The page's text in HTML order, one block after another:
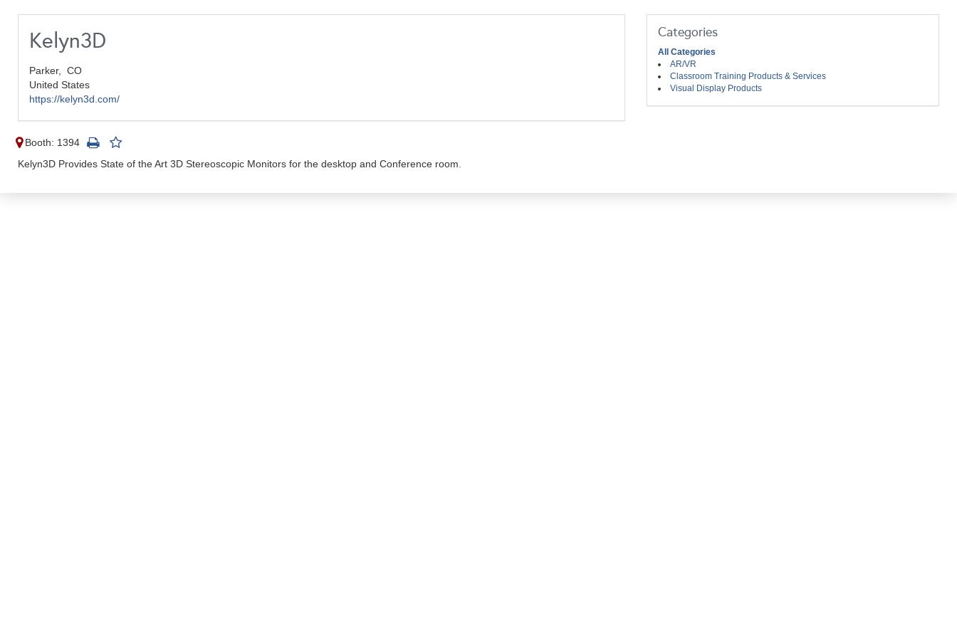
Kelyn3D
Parker, CO
United States
https://kelyn3d.com/
Booth: 1394
Kelyn3D Provides State of the Art 3D Stereoscopic Monitors for the desktop and Conference room.
Categories
All Categories
AR/VR
Classroom Training Products & Services
Visual Display Products